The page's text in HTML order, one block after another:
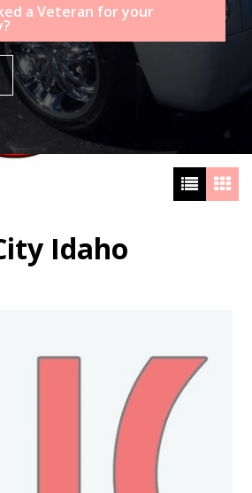
a Veteran for your
Idaho